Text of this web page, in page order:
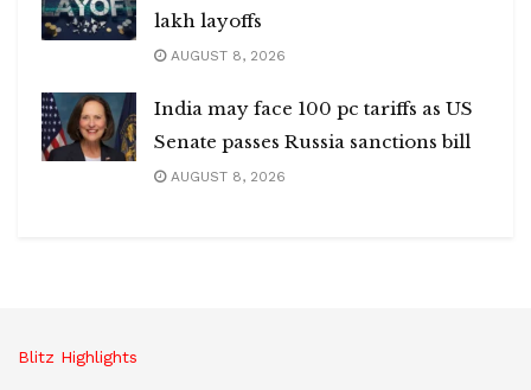
lakh layoffs
AUGUST 8, 2026
India may face 100 pc tariffs as US
Senate passes Russia sanctions bill
AUGUST 8, 2026
Blitz Highlights